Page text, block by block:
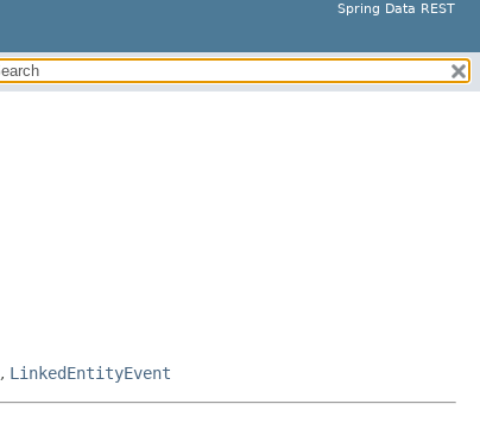
Spring Data REST
, LinkedEntityEvent